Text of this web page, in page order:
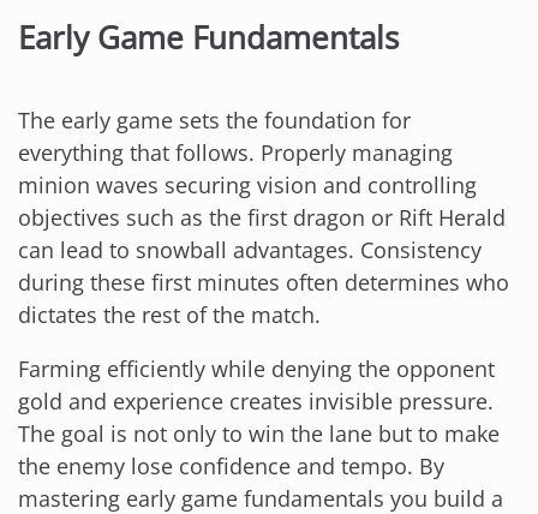
Early Game Fundamentals
The early game sets the foundation for
everything that follows. Properly managing
minion waves securing vision and controlling
objectives such as the first dragon or Rift Herald
can lead to snowball advantages. Consistency
during these first minutes often determines who
dictates the rest of the match.
Farming efficiently while denying the opponent
gold and experience creates invisible pressure.
The goal is not only to win the lane but to make
the enemy lose confidence and tempo. By
mastering early game fundamentals you build a